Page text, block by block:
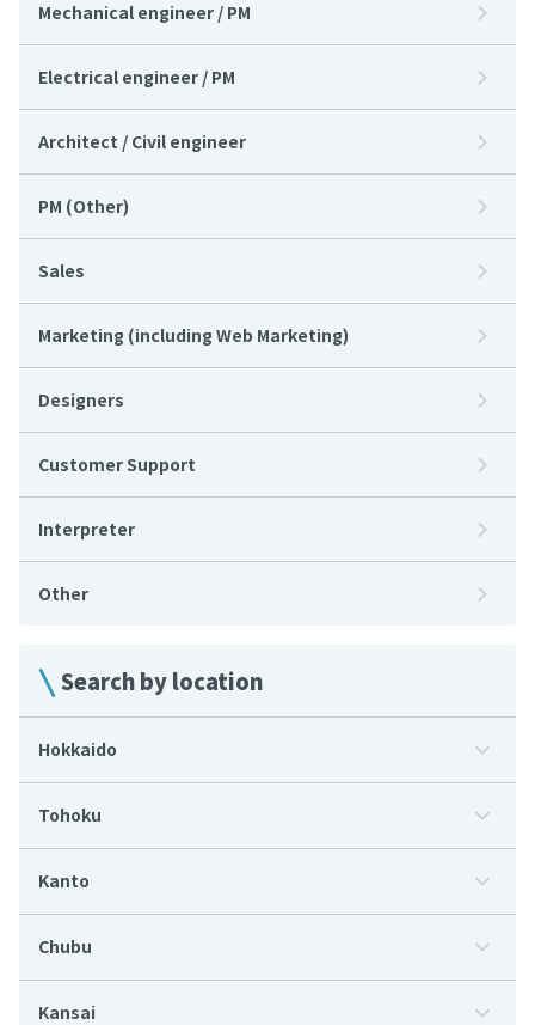
Mechanical engineer / PM
Electrical engineer / PM
Architect / Civil engineer
PM (Other)
Sales
Marketing (including Web Marketing)
Designers
Customer Support
Interpreter
Other
Search by location
Hokkaido
Tohoku
Kanto
Chubu
Kansai